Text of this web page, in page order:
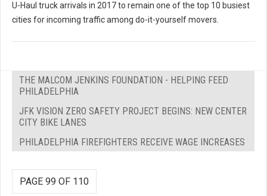
U-Haul truck arrivals in 2017 to remain one of the top 10 busiest
cities for incoming traffic among do-it-yourself movers.
THE MALCOM JENKINS FOUNDATION - HELPING FEED
PHILADELPHIA
JFK VISION ZERO SAFETY PROJECT BEGINS: NEW CENTER
CITY BIKE LANES
PHILADELPHIA FIREFIGHTERS RECEIVE WAGE INCREASES
PAGE 99 OF 110